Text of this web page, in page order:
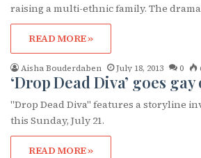
raising a multi-ethnic family. The drama
READ MORE »
Aisha Bouderdaben July 18, 2013 0
‘Drop Dead Diva’ goes
"Drop Dead Diva" features a storyline
this Sunday, July 21.
READ MORE »